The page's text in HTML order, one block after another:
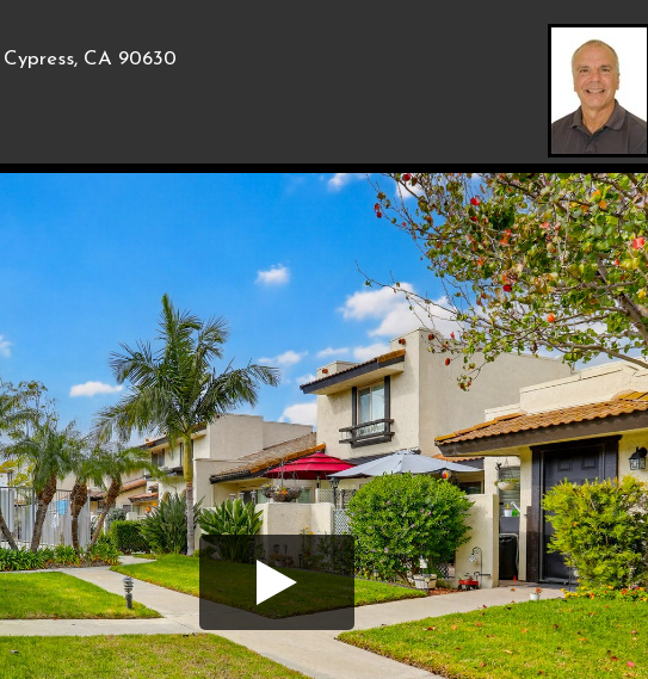
Cypress, CA 90630